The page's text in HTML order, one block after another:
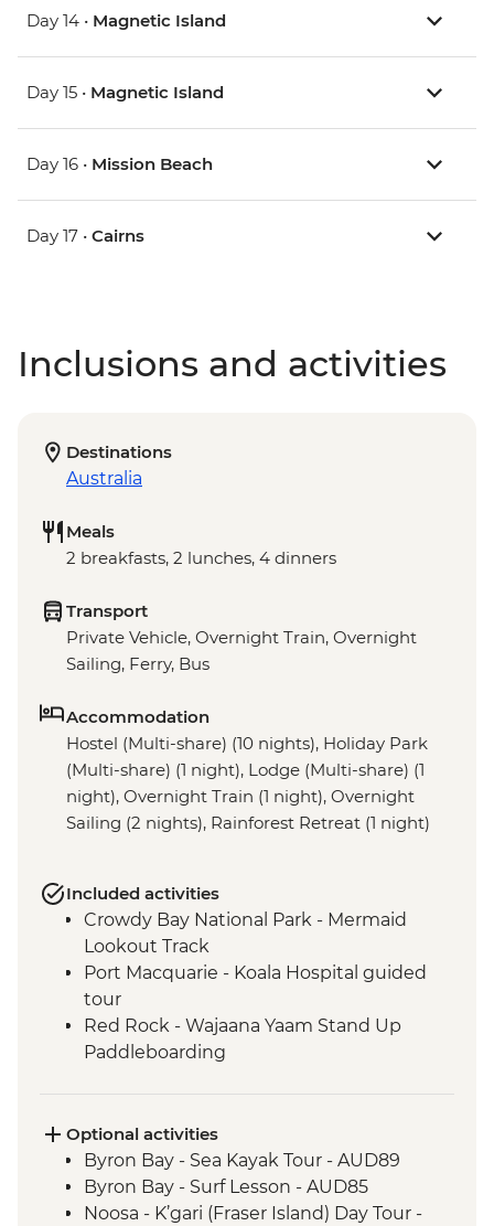
Day 14 • Magnetic Island
Day 15 • Magnetic Island
Day 16 • Mission Beach
Day 17 • Cairns
Inclusions and activities
Destinations
Australia
Meals
2 breakfasts, 2 lunches, 4 dinners
Transport
Private Vehicle, Overnight Train, Overnight
Sailing, Ferry, Bus
Accommodation
Hostel (Multi-share) (10 nights), Holiday Park
(Multi-share) (1 night), Lodge (Multi-share) (1
night), Overnight Train (1 night), Overnight
Sailing (2 nights), Rainforest Retreat (1 night)
Included activities
Crowdy Bay National Park - Mermaid
Lookout Track
Port Macquarie - Koala Hospital guided
tour
Red Rock - Wajaana Yaam Stand Up
Paddleboarding
Byron Bay - The Farm visit
Noosa - Hell's Gates Lookout
Noosa - Coastal Walk
Whitsunday Islands - Sailing Excursion (2
Optional activities
Byron Bay - Sea Kayak Tour - AUD89
Byron Bay - Surf Lesson - AUD85
Noosa - K’gari (Fraser Island) Day Tour -